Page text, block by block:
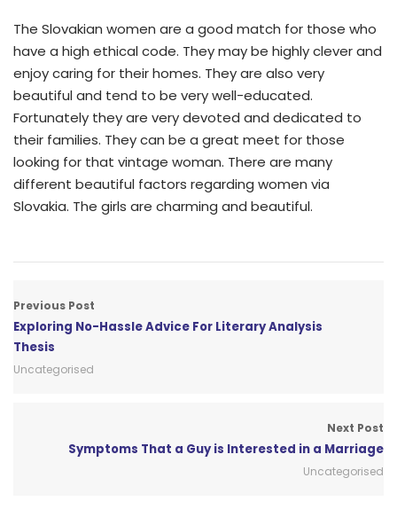
The Slovakian women are a good match for those who
have a high ethical code. They may be highly clever and
enjoy caring for their homes. They are also very
beautiful and tend to be very well-educated.
Fortunately they are very devoted and dedicated to
their families. They can be a great meet for those
looking for that vintage woman. There are many
different beautiful factors regarding women via
Slovakia. The girls are charming and beautiful.
Previous Post
Exploring No-Hassle Advice For Literary Analysis
Thesis
Uncategorised
Next Post
Symptoms That a Guy is Interested in a Marriage
Uncategorised